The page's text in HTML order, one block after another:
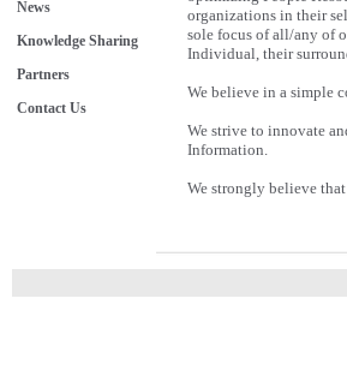
News
Knowledge Sharing
Partners
Contact Us
organizations in their
sole focus of all/any of
Individual, their
We believe in a simple
We strive to innovate
Information.
We strongly believe